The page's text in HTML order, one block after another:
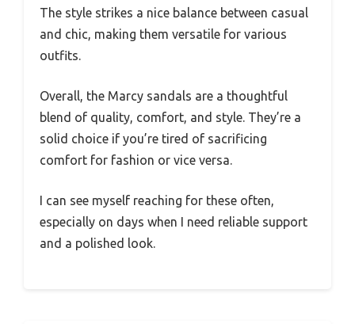
The style strikes a nice balance between casual
and chic, making them versatile for various
outfits.
Overall, the Marcy sandals are a thoughtful
blend of quality, comfort, and style. They’re a
solid choice if you’re tired of sacrificing
comfort for fashion or vice versa.
I can see myself reaching for these often,
especially on days when I need reliable support
and a polished look.